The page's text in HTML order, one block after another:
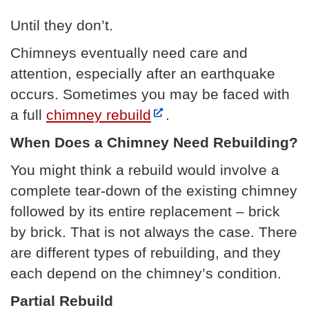
Until they don’t.
Chimneys eventually need care and
attention, especially after an earthquake
occurs. Sometimes you may be faced with
a full chimney rebuild
.
When Does a Chimney Need Rebuilding?
You might think a rebuild would involve a
complete tear-down of the existing chimney
followed by its entire replacement – brick
by brick. That is not always the case. There
are different types of rebuilding, and they
each depend on the chimney’s condition.
Partial Rebuild